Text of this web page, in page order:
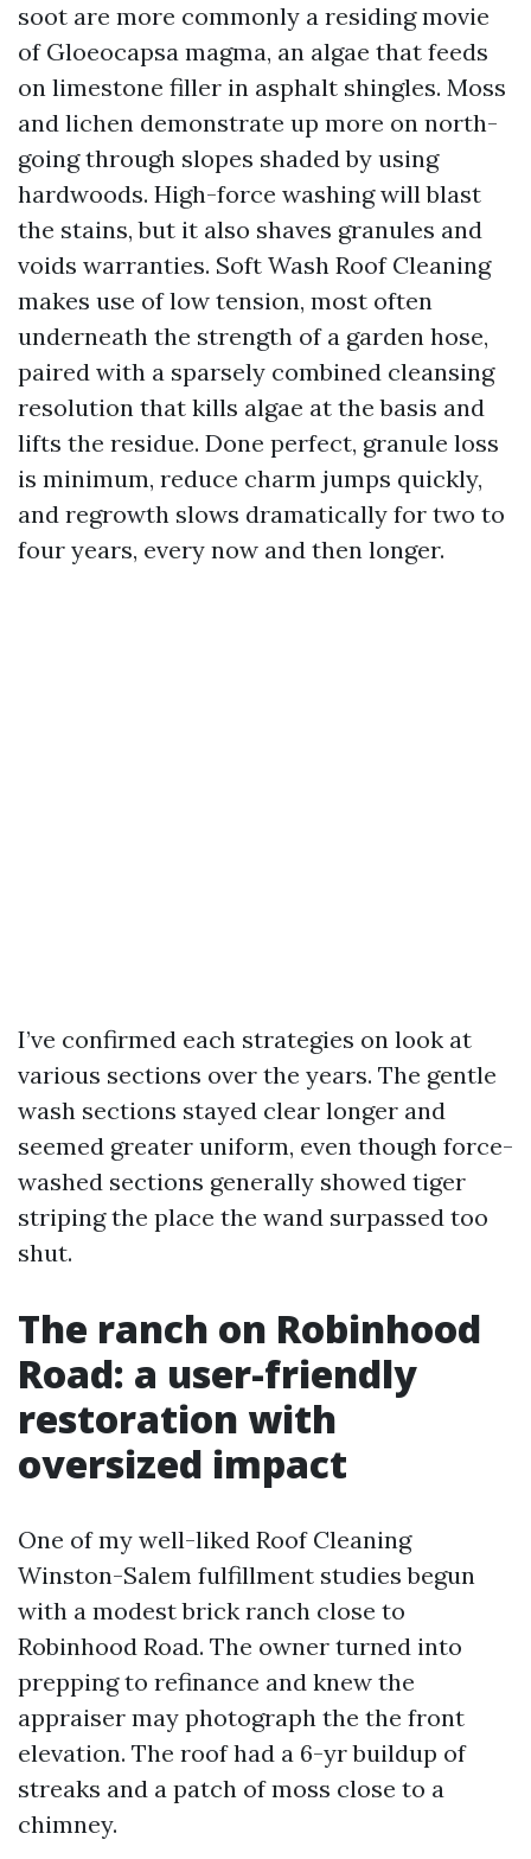
soot are more commonly a residing movie
of Gloeocapsa magma, an algae that feeds
on limestone filler in asphalt shingles. Moss
and lichen demonstrate up more on north-
going through slopes shaded by using
hardwoods. High-force washing will blast
the stains, but it also shaves granules and
voids warranties. Soft Wash Roof Cleaning
makes use of low tension, most often
underneath the strength of a garden hose,
paired with a sparsely combined cleansing
resolution that kills algae at the basis and
lifts the residue. Done perfect, granule loss
is minimum, reduce charm jumps quickly,
and regrowth slows dramatically for two to
four years, every now and then longer.
I’ve confirmed each strategies on look at
various sections over the years. The gentle
wash sections stayed clear longer and
seemed greater uniform, even though force-
washed sections generally showed tiger
striping the place the wand surpassed too
shut.
The ranch on Robinhood
Road: a user-friendly
restoration with
oversized impact
One of my well-liked Roof Cleaning
Winston-Salem fulfillment studies begun
with a modest brick ranch close to
Robinhood Road. The owner turned into
prepping to refinance and knew the
appraiser may photograph the the front
elevation. The roof had a 6-yr buildup of
streaks and a patch of moss close to a
chimney.